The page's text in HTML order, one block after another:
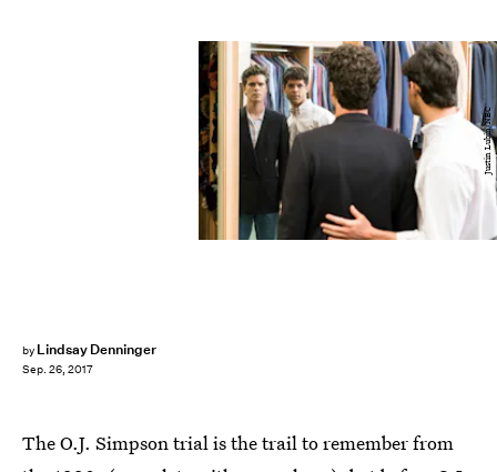
by Lindsay Denninger
Sep. 26, 2017
Justin Lubin/NBC
The O.J. Simpson trial is the trail to remember from